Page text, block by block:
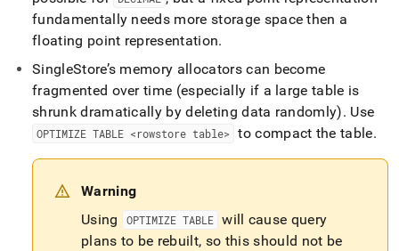
and-
reducing-
memory-
usage/reducing-
memory-
use-
tables.md)
fundamentally needs more storage space then a
floating point representation.
SingleStore’s memory allocators can become
fragmented over time (especially if a large table is
shrunk dramatically by deleting data randomly). Use
OPTIMIZE TABLE <rowstore table> to compact the table.
Warning
Using
OPTIMIZE TABLE will cause query
plans to be rebuilt, so this should not be